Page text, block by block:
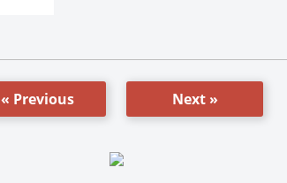
« Previous Next »